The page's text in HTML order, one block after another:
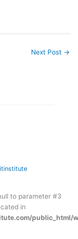
Next Post →
to parameter #3
in
public_html/